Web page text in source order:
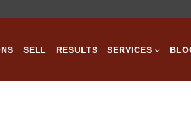
SELL RESULTS SERVICES